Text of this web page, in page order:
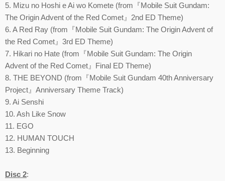
5. Mizu no Hoshi e Ai wo Komete (from『Mobile Suit Gundam:
The Origin Advent of the Red Comet』2nd ED Theme)
6. A Red Ray (from『Mobile Suit Gundam: The Origin Advent of
the Red Comet』3rd ED Theme)
7. Hikari no Hate (from『Mobile Suit Gundam: The Origin
Advent of the Red Comet』Final ED Theme)
8. THE BEYOND (from『Mobile Suit Gundam 40th Anniversary
Project』Anniversary Theme Track)
9. Ai Senshi
10. Ash Like Snow
11. EGO
12. HUMAN TOUCH
13. Beginning
Disc 2: